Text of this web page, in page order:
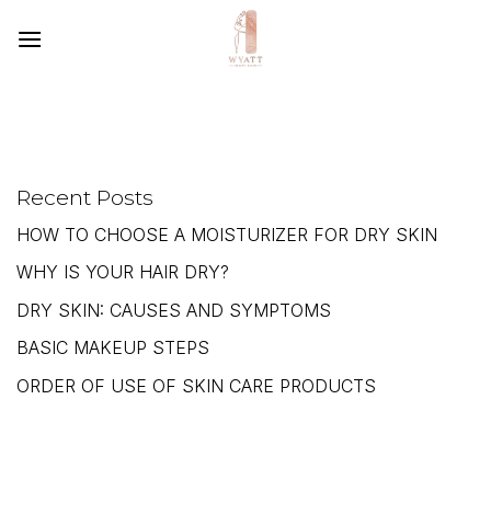
TO
Recent Posts
HOW TO CHOOSE A MOISTURIZER FOR DRY SKIN
WHY IS YOUR HAIR DRY?
DRY SKIN: CAUSES AND SYMPTOMS
BASIC MAKEUP STEPS
ORDER OF USE OF SKIN CARE PRODUCTS